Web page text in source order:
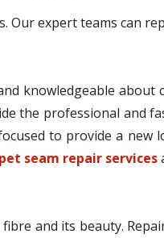
Our expert teams can
knowledgeable about
the professional and
to provide a new
seam repair services
and its beauty.